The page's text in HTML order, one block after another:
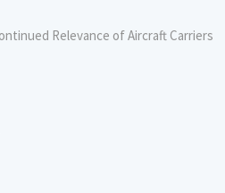
Relevance of Aircraft Carriers